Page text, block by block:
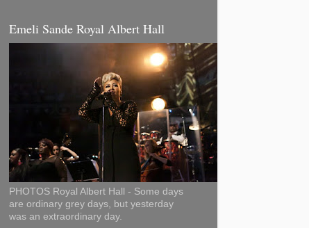
Emeli Sande Royal Albert Hall
PHOTOS Royal Albert Hall - Some days
are ordinary grey days, but yesterday
was an extraordinary day.